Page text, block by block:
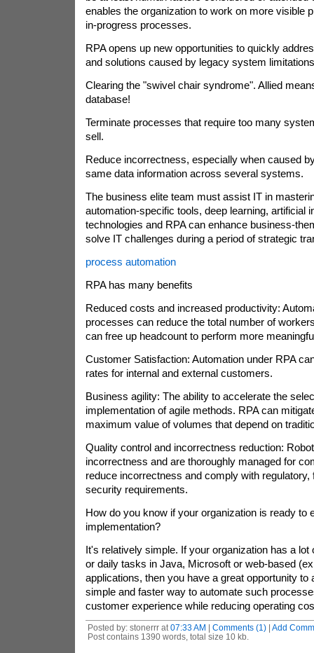
enables the organization to work on more visible
in-progress processes.
RPA opens up new opportunities to quickly
and solutions caused by legacy system
Clearing the "swivel chair syndrome". Allied
database!
Terminate processes that require too many
sell.
Reduce incorrectness, especially when caused
same data information across several systems.
The business elite team must assist IT in
automation-specific tools, deep learning, artificial
technologies and RPA can enhance business-
solve IT challenges during a period of strategic
process automation
RPA has many benefits
Reduced costs and increased productivity:
processes can reduce the total number of
can free up headcount to perform more
Customer Satisfaction: Automation under RPA
rates for internal and external customers.
Business agility: The ability to accelerate the
implementation of agile methods. RPA can
maximum value of volumes that depend on
Quality control and incorrectness reduction:
incorrectness and are thoroughly managed for
reduce incorrectness and comply with regulatory,
security requirements.
How do you know if your organization is ready to
implementation?
It's relatively simple. If your organization has a
or daily tasks in Java, Microsoft or web-based
applications, then you have a great opportunity to
simple and faster way to automate such
customer experience while reducing operating
Posted by: stonerrr at 07:33 AM | Comments (1)| Add
Post contains 1390 words, total size 10 kb.